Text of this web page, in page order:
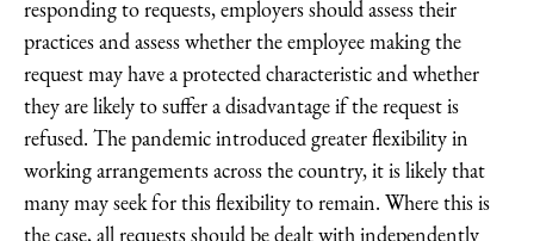
responding to requests, employers should assess their
practices and assess whether the employee making the
request may have a protected characteristic and whether
they are likely to suffer a disadvantage if the request is
refused. The pandemic introduced greater flexibility in
working arrangements across the country, it is likely that
many may seek for this flexibility to remain. Where this is
the case, all requests should be dealt with independently